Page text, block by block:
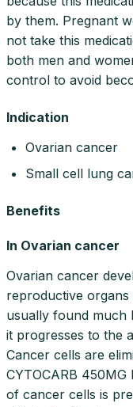
by them. Pregnant
not take this
both men and
control to avoid
Indication
Ovarian cancer
Small cell lung
Benefits
In Ovarian cancer
Ovarian cancer
reproductive
usually found much
it progresses to the
Cancer cells are
CYTOCARB
of cancer cells is